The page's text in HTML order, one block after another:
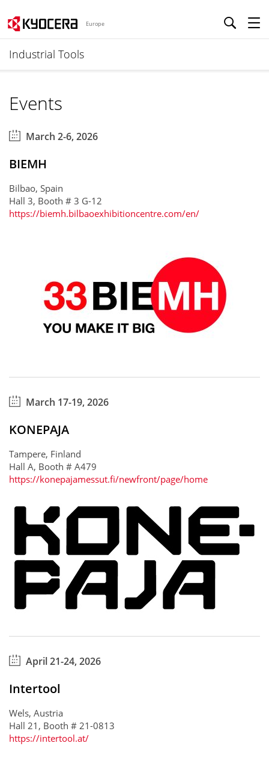
Europe
Industrial Tools
Events
March 2-6, 2026
BIEMH
Bilbao, Spain
Hall 3, Booth # 3 G-12
https://biemh.bilbaoexhibitioncentre.com/en/
March 17-19, 2026
KONEPAJA
Tampere, Finland
Hall A, Booth # A479
https://konepajamessut.fi/newfront/page/home
April 21-24, 2026
Intertool
Wels, Austria
Hall 21, Booth # 21-0813
https://intertool.at/